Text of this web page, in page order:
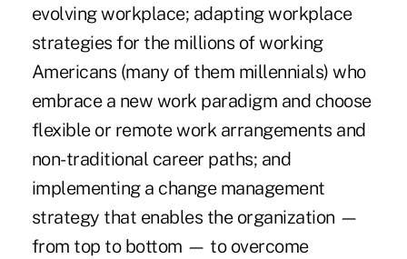
evolving workplace; adapting workplace
strategies for the millions of working
Americans (many of them millennials) who
embrace a new work paradigm and choose
flexible or remote work arrangements and
non-traditional career paths; and
implementing a change management
strategy that enables the organization —
from top to bottom — to overcome